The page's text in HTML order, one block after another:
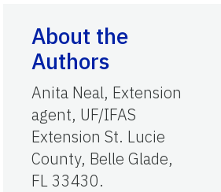
About the
Authors
Anita Neal, Extension
agent, UF/IFAS
Extension St. Lucie
County, Belle Glade,
FL 33430.